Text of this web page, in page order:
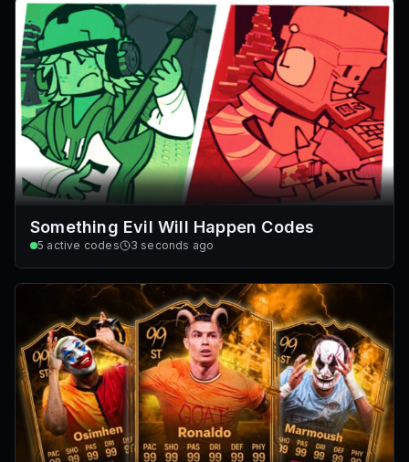
Something Evil Will Happen Codes
5 active codes 3 seconds ago